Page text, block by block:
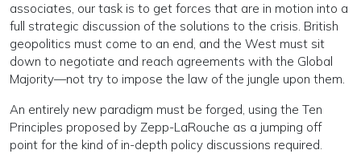
associates, our task is to get forces that are in motion into a
full strategic discussion of the solutions to the crisis. British
geopolitics must come to an end, and the West must sit
down to negotiate and reach agreements with the Global
Majority—not try to impose the law of the jungle upon them.
An entirely new paradigm must be forged, using the Ten
Principles proposed by Zepp-LaRouche as a jumping off
point for the kind of in-depth policy discussions required.